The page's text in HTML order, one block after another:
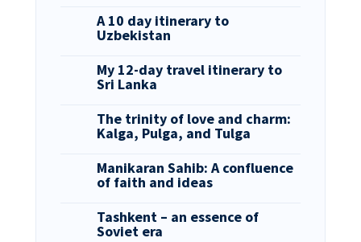
A 10 day itinerary to
Uzbekistan
My 12-day travel itinerary to
Sri Lanka
The trinity of love and charm:
Kalga, Pulga, and Tulga
Manikaran Sahib: A confluence
of faith and ideas
Tashkent – an essence of
Soviet era